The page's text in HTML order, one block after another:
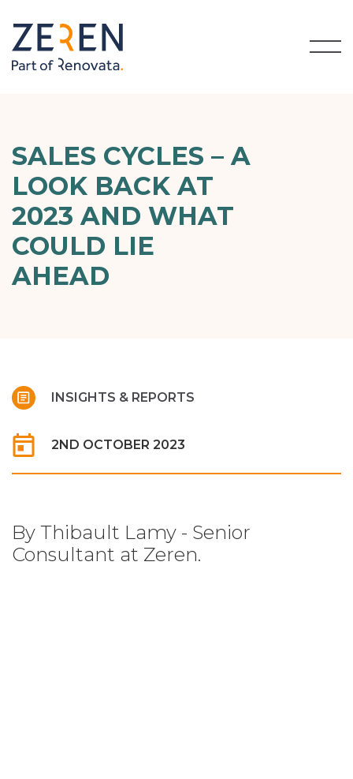
SALES CYCLES – A
LOOK BACK AT
2023 AND WHAT
COULD LIE
AHEAD
INSIGHTS & REPORTS
2ND OCTOBER 2023
By Thibault Lamy - Senior
Consultant at Zeren.